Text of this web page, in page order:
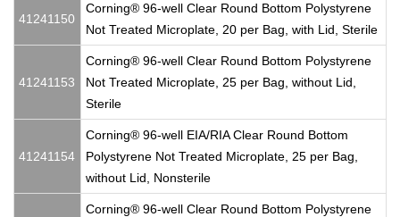
41241150
Corning® 96-well Clear Round Bottom Polystyrene
Not Treated Microplate, 20 per Bag, with Lid, Sterile
41241153
Corning® 96-well Clear Round Bottom Polystyrene
Not Treated Microplate, 25 per Bag, without Lid,
Sterile
41241154
Corning® 96-well EIA/RIA Clear Round Bottom
Polystyrene Not Treated Microplate, 25 per Bag,
without Lid, Nonsterile
Corning® 96-well Clear Round Bottom Polystyrene